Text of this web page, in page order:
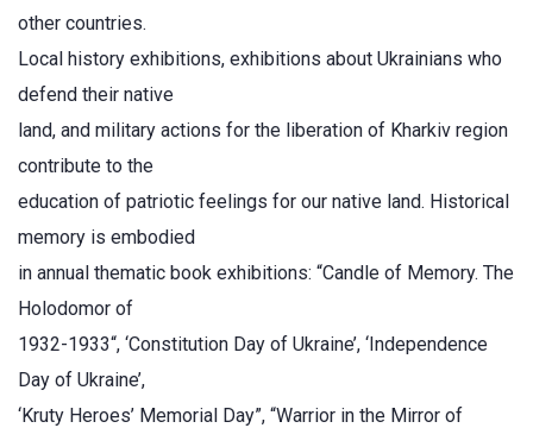
other countries.
Local history exhibitions, exhibitions about Ukrainians who
defend their native
land, and military actions for the liberation of Kharkiv region
contribute to the
education of patriotic feelings for our native land. Historical
memory is embodied
in annual thematic book exhibitions: “Candle of Memory. The
Holodomor of
1932-1933“, ‘Constitution Day of Ukraine’, ‘Independence
Day of Ukraine’,
‘Kruty Heroes’ Memorial Day”, “Warrior in the Mirror of